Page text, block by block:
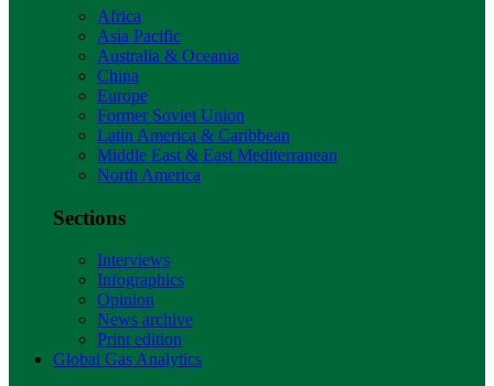
Africa
Asia Pacific
Australia & Oceania
China
Europe
Former Soviet Union
Latin America & Caribbean
Middle East & East Mediterranean
North America
Sections
Interviews
Infographics
Opinion
News archive
Print edition
Global Gas Analytics